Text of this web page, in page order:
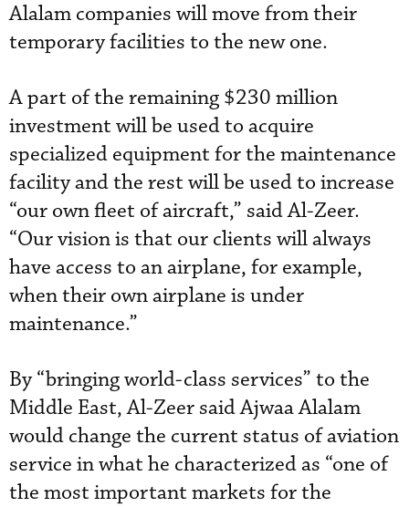
Alalam companies will move from their
temporary facilities to the new one.
A part of the remaining $230 million
investment will be used to acquire
specialized equipment for the maintenance
facility and the rest will be used to increase
“our own fleet of aircraft,” said Al-Zeer.
“Our vision is that our clients will always
have access to an airplane, for example,
when their own airplane is under
maintenance.”
By “bringing world-class services” to the
Middle East, Al-Zeer said Ajwaa Alalam
would change the current status of aviation
service in what he characterized as “one of
the most important markets for the